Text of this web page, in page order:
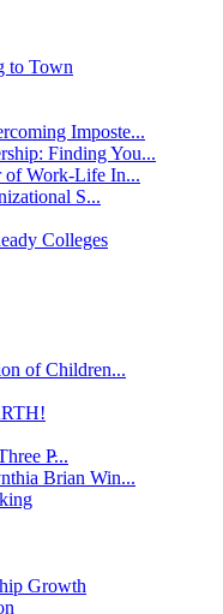
to Town
Imposte...
Finding You...
of Work-Life In...
S...
Colleges
of Children...
P̵...
Brian Win...
Growth